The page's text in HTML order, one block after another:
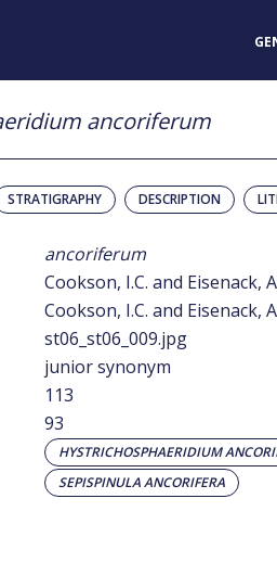
ancoriferum
STRATIGRAPHY DESCRIPTION
ancoriferum
Cookson, I.C. and Eisenack,
Cookson, I.C. and Eisenack,
st06_st06_009.jpg
junior synonym
113
93
HYSTRICHOSPHAERIDIUM
SEPISPINULA ANCORIFERA